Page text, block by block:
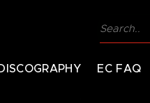
EC FAQ